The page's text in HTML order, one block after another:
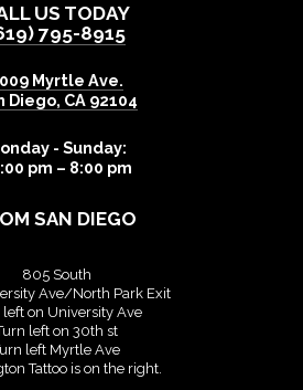
US TODAY
795-8915
Myrtle Ave.
Diego, CA 92104
- Sunday:
pm – 8:00 pm
SAN DIEGO
805 South
Ave/North Park Exit
left on University Ave
left on 30th st
left Myrtle Ave
Tattoo is on the right.